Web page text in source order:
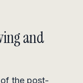
and
the post-